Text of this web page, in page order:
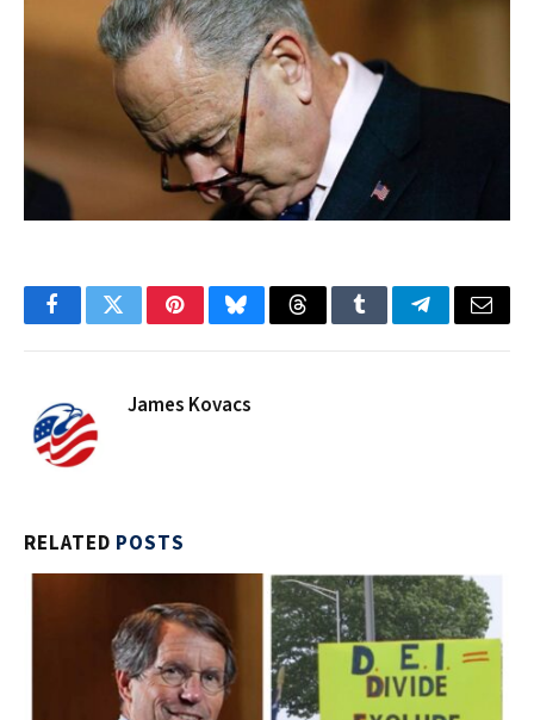
FacebookTwitterPinterestBlueskyThreadsTumblrTelegramEmail
James Kovacs
RELATED POSTS